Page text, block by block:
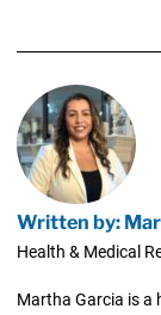
Written by:
Health & Medical
Martha Garcia is a